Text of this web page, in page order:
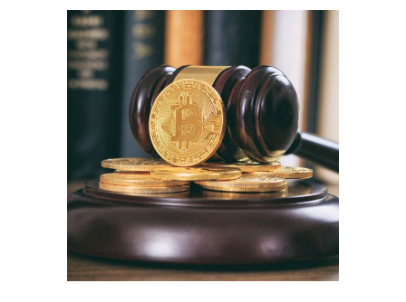
Divorce
Law